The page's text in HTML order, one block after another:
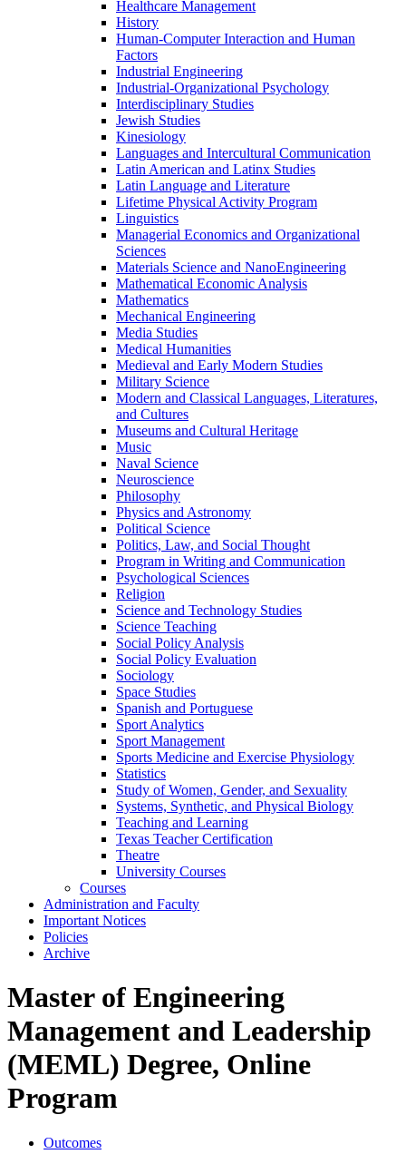
Healthcare Management
History
Human-​Computer Interaction and Human
Factors
Industrial Engineering
Industrial-​Organizational Psychology
Interdisciplinary Studies
Jewish Studies
Kinesiology
Languages and Intercultural Communication
Latin American and Latinx Studies
Latin Language and Literature
Lifetime Physical Activity Program
Linguistics
Managerial Economics and Organizational
Sciences
Materials Science and NanoEngineering
Mathematical Economic Analysis
Mathematics
Mechanical Engineering
Media Studies
Medical Humanities
Medieval and Early Modern Studies
Military Science
Modern and Classical Languages, Literatures,
and Cultures
Museums and Cultural Heritage
Music
Naval Science
Neuroscience
Philosophy
Physics and Astronomy
Political Science
Politics, Law, and Social Thought
Program in Writing and Communication
Psychological Sciences
Religion
Science and Technology Studies
Science Teaching
Social Policy Analysis
Social Policy Evaluation
Sociology
Space Studies
Spanish and Portuguese
Sport Analytics
Sport Management
Sports Medicine and Exercise Physiology
Statistics
Study of Women, Gender, and Sexuality
Systems, Synthetic, and Physical Biology
Teaching and Learning
Texas Teacher Certification
Theatre
University Courses
Courses
Administration and Faculty
Important Notices
Policies
Archive
Master of Engineering
Management and Leadership
(MEML) Degree, Online
Program
Outcomes